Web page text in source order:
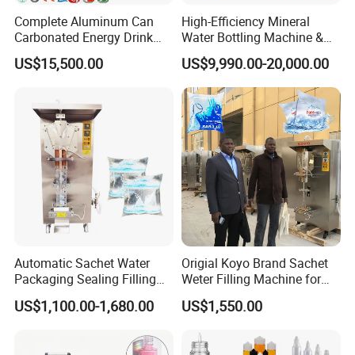
Complete Aluminum Can
Carbonated Energy Drink
Beer Beverage Canning
Filling Sealing Machine
US$15,500.00
High-Efficiency Mineral
Water Bottling Machine &
Water Filling Machine for
Automatic Mineral Water
Production Plant
US$9,990.00-20,000.00
Automatic Sachet Water
Packaging Sealing Filling
Machine for Sachet Pure
Water Making
US$1,100.00-1,680.00
Origial Koyo Brand Sachet
Weter Filling Machine for
Africa
US$1,550.00